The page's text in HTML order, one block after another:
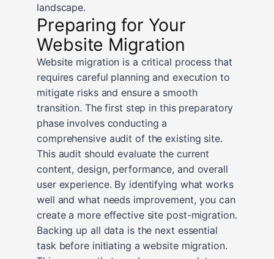
landscape.
Preparing for Your
Website Migration
Website migration is a critical process that
requires careful planning and execution to
mitigate risks and ensure a smooth
transition. The first step in this preparatory
phase involves conducting a
comprehensive audit of the existing site.
This audit should evaluate the current
content, design, performance, and overall
user experience. By identifying what works
well and what needs improvement, you can
create a more effective site post-migration.
Backing up all data is the next essential
task before initiating a website migration.